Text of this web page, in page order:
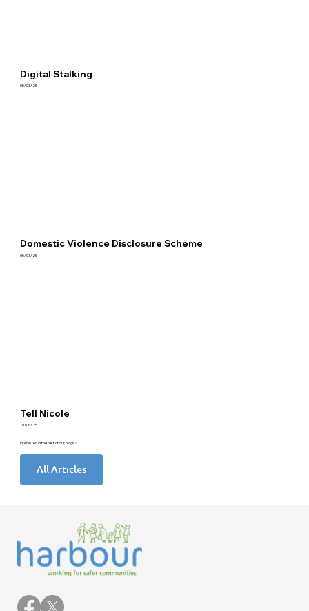
Digital Stalking
05/03/25
Domestic Violence Disclosure Scheme
05/03/25
Tell Nicole
10/06/25
Interested in the rest of our blogs?
All Articles